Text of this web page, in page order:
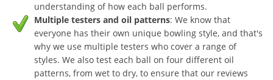
understanding of how each ball performs.
Multiple testers and oil patterns: We know that
everyone has their own unique bowling style, and that's
why we use multiple testers who cover a range of
styles. We also test each ball on four different oil
patterns, from wet to dry, to ensure that our reviews